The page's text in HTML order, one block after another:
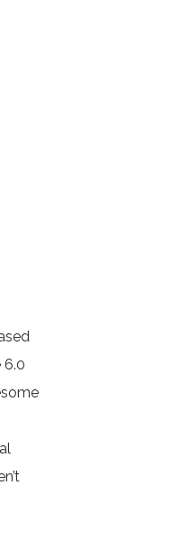
6.0